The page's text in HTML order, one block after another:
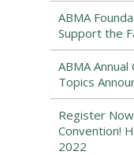
ABMA
Support the
ABMA
Topics
Register
Convention!
2022